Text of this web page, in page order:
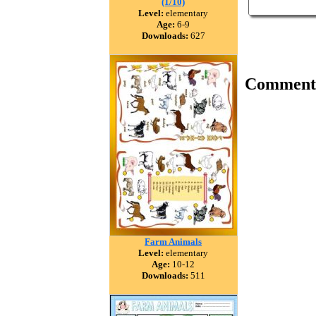
Level: elementary
Age: 6-9
Downloads: 627
Farm Animals
Level: elementary
Age: 10-12
Downloads: 511